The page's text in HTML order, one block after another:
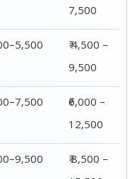
7,500
₹ 4,500 –
9,500
₹6,000 –
12,500
₹ 8,500 –